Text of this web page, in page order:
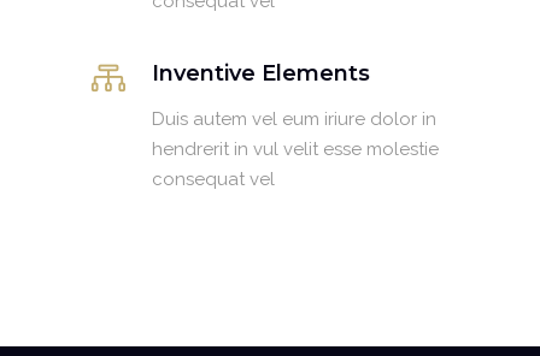
Inventive Elements
Duis autem vel eum iriure dolor in
hendrerit in vul velit esse molestie
consequat vel